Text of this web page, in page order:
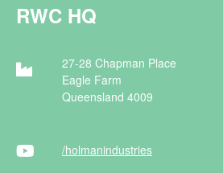
RWC HQ
27-28 Chapman Place
Eagle Farm
Queensland 4009
/holmanindustries